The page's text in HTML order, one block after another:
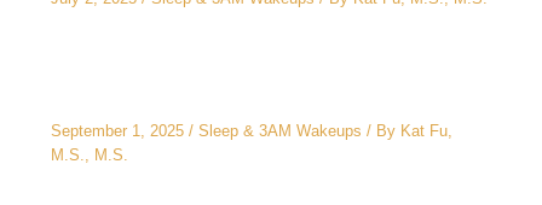
September 1, 2025 / Sleep & 3AM Wakeups / By Kat Fu,
M.S., M.S.